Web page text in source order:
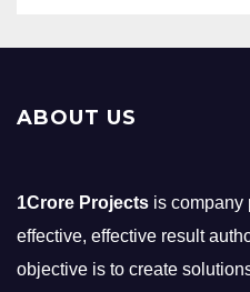
ABOUT US
1Crore Projects is company
effective, effective result
objective is to create